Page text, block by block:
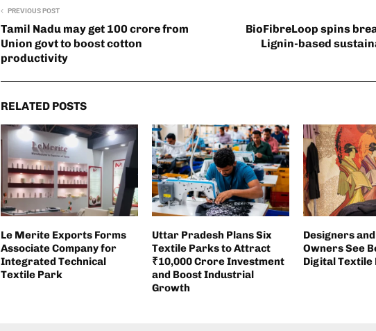
PREVIOUS POST
Tamil Nadu may get 100 crore from
Union govt to boost cotton
productivity
BioFibreLoop spins
Lignin-based
RELATED POSTS
Le Merite Exports Forms
Associate Company for
Integrated Technical
Textile Park
Uttar Pradesh Plans Six
Textile Parks to Attract
₹10,000 Crore Investment
and Boost Industrial
Growth
Designers
Owners See
Digital